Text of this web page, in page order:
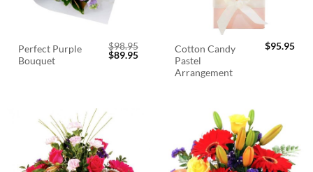
Perfect Purple
Bouquet
$98.95
Original
$89.95Current
Cotton Candy
Pastel
Arrangement
$95.95